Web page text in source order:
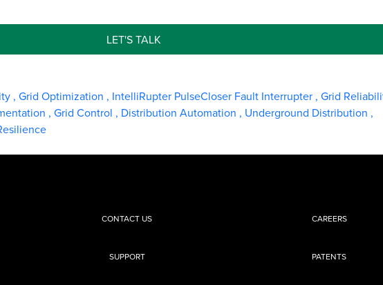
LET'S TALK
, Grid Optimization , IntelliRupter PulseCloser Fault Interrupter , Grid
, Grid Control , Distribution Automation , Underground Distribution ,
CONTACT US
SUPPORT
CAREERS
PATENTS